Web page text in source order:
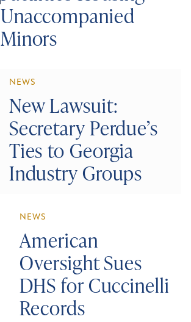
Unaccompanied
Minors
NEWS
New Lawsuit:
Secretary Perdue’s
Ties to Georgia
Industry Groups
NEWS
American
Oversight Sues
DHS for Cuccinelli
Records